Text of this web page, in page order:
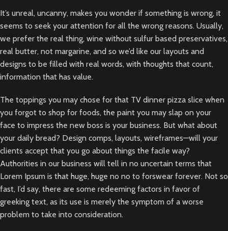
It’s unreal, uncanny, makes you wonder if something is wrong, it
seems to seek your attention for all the wrong reasons. Usually,
we prefer the real thing, wine without sulfur based preservatives,
real butter, not margarine, and so we’d like our layouts and
designs to be filled with real words, with thoughts that count,
information that has value.
The toppings you may chose for that TV dinner pizza slice when
you forgot to shop for foods, the paint you may slap on your
face to impress the new boss is your business. But what about
your daily bread? Design comps, layouts, wireframes—will your
clients accept that you go about things the facile way?
Authorities in our business will tell in no uncertain terms that
Lorem Ipsum is that huge, huge no no to forswear forever. Not so
fast, I’d say, there are some redeeming factors in favor of
greeking text, as its use is merely the symptom of a worse
problem to take into consideration.